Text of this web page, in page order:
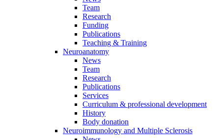
Team
Research
Funding
Publications
Teaching & Training
Neuroanatomy
News
Team
Research
Publications
Services
Curriculum & professional development
History
Body donation
Neuroimmunology and Multiple Sclerosis